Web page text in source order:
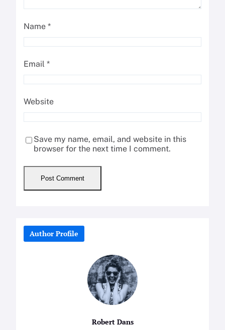
Name *
Email *
Website
Save my name, email, and website in this
browser for the next time I comment.
Author Profile
Robert Dans